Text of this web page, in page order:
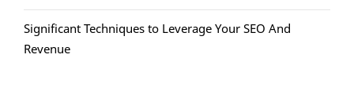
Significant Techniques to Leverage Your SEO And
Revenue